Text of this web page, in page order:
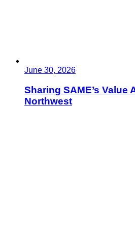
June 30, 2026
Sharing SAME’s Value
Northwest